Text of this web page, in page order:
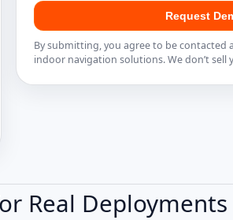
Request
By submitting, you agree to be
indoor navigation solutions. We don’t sell
Real Deployments